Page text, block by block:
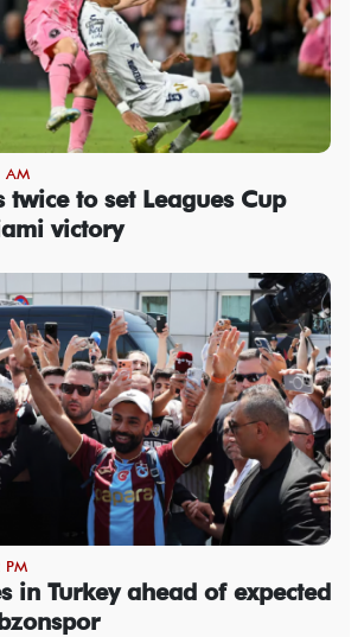
AM
twice to set Leagues Cup
victory
in Turkey ahead of expected